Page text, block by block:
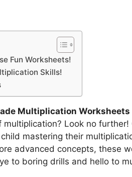
Fun Worksheets!
Skills!
Multiplication Worksheets
Look no further!
mastering their
advanced concepts, these
to boring drills and hello to